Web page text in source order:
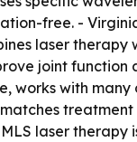
free. -
laser
joint
works with
laser